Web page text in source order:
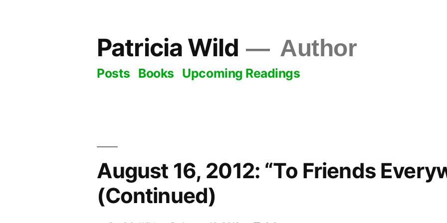
Patricia Wild Author
Posts Books Upcoming Readings
August 16, 2012: “To Friends
(Continued)